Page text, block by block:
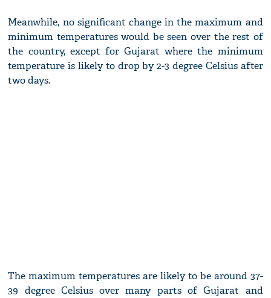
Meanwhile, no significant change in the maximum and
minimum temperatures would be seen over the rest of
the country, except for Gujarat where the minimum
temperature is likely to drop by 2-3 degree Celsius after
two days.
The maximum temperatures are likely to be around 37-
39 degree Celsius over many parts of Gujarat and